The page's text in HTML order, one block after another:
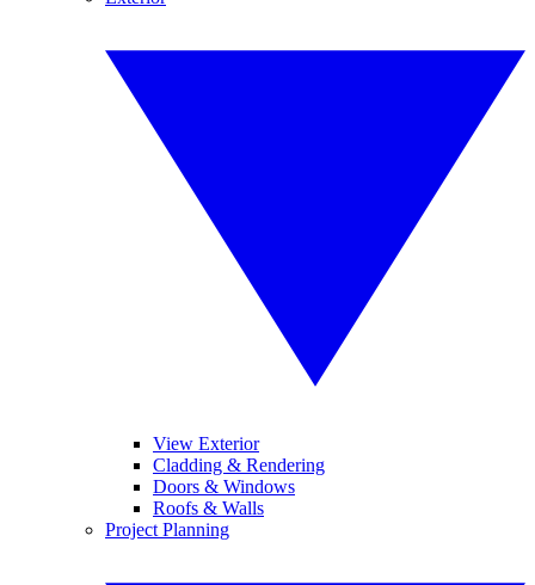
View Exterior
Cladding & Rendering
Doors & Windows
Roofs & Walls
Project Planning